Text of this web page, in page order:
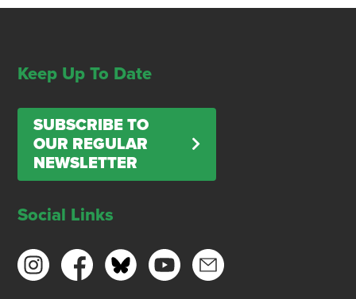
Keep Up To Date
SUBSCRIBE TO
OUR REGULAR
NEWSLETTER
Social Links